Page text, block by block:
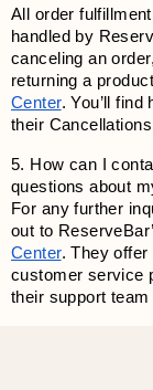
All order
handled by
canceling an
returning a
Center. You’ll
their
5. How can I
questions about
For any further
out to
Center. They offer
customer service
their support